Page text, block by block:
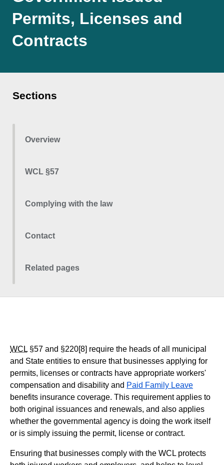
Permits, Licenses and
Contracts
Sections
Overview
WCL §57
Complying with the law
Contact
Related pages
WCL §57 and §220[8] require the heads of all municipal
and State entities to ensure that businesses applying for
permits, licenses or contracts have appropriate workers'
compensation and disability and Paid Family Leave
benefits insurance coverage. This requirement applies to
both original issuances and renewals, and also applies
whether the governmental agency is doing the work itself
or is simply issuing the permit, license or contract.
Ensuring that businesses comply with the WCL protects